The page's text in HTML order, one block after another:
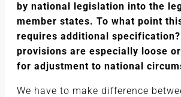
by national legislation into the
member states. To what point
requires additional specification?
provisions are especially loose
for adjustment to national
We have to make difference